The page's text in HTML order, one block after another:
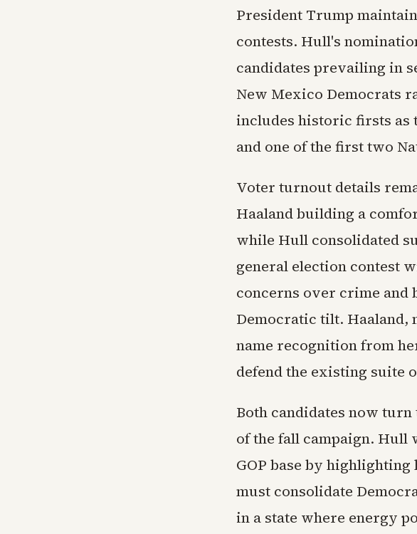
President Trump
contests. Hull's
candidates prevailing in
New Mexico Democrats
includes historic firsts as
and one of the first two
Voter turnout details
Haaland building a
while Hull consolidated
general election contest
concerns over crime and
Democratic tilt. Haaland,
name recognition from
defend the existing suite
Both candidates now
of the fall campaign. Hull
GOP base by
must consolidate
in a state where energy